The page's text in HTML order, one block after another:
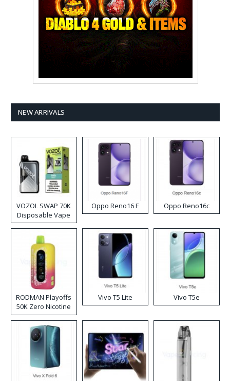
NEW ARRIVALS
VOZOL SWAP 70K
Disposable Vape
Oppo Reno16 F Oppo Reno16c
RODMAN Playoffs
50K Zero Nicotine
Disposable Vape
Vivo T5 Lite Vivo T5e